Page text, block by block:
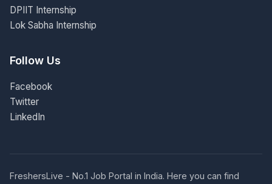
DPIIT Internship
Lok Sabha Internship
Follow Us
Facebook
Twitter
LinkedIn
FreshersLive - No.1 Job Portal in India. Here you can find